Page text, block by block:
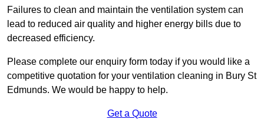
Failures to clean and maintain the ventilation system can
lead to reduced air quality and higher energy bills due to
decreased efficiency.
Please complete our enquiry form today if you would like a
competitive quotation for your ventilation cleaning in Bury St
Edmunds. We would be happy to help.
Get a Quote